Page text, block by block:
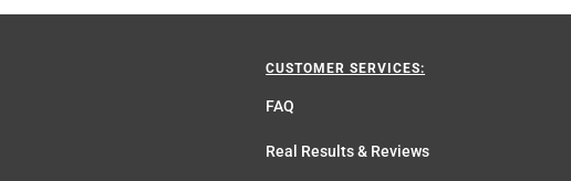
CUSTOMER SERVICES:
FAQ
Real Results & Reviews